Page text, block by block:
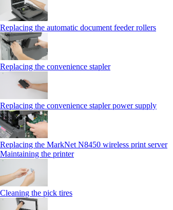
Replacing the automatic document feeder rollers
Replacing the convenience stapler
Replacing the convenience stapler power supply
Replacing the MarkNet N8450 wireless print server
Maintaining the printer
Cleaning the pick tires